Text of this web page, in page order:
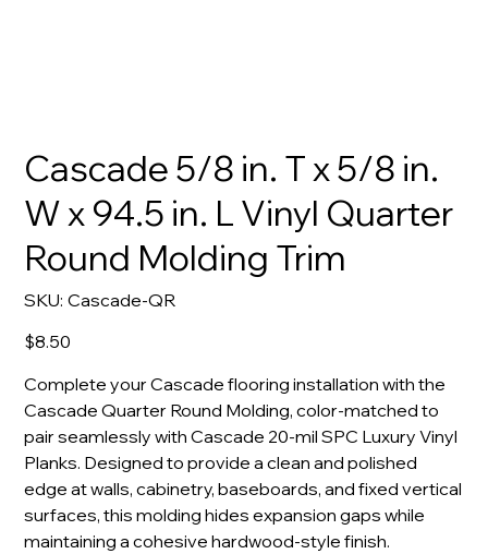
Cascade 5/8 in. T x 5/8 in.
W x 94.5 in. L Vinyl Quarter
Round Molding Trim
SKU: SKU
Cascade-
Cascade-QR
Price
$8.50
Complete your Cascade flooring installation with the
Cascade Quarter Round Molding, color-matched to
pair seamlessly with Cascade 20-mil SPC Luxury Vinyl
Planks. Designed to provide a clean and polished
edge at walls, cabinetry, baseboards, and fixed vertical
surfaces, this molding hides expansion gaps while
maintaining a cohesive hardwood-style finish.